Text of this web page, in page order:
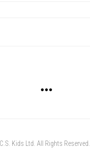
Kids Ltd. All Rights Reserved.